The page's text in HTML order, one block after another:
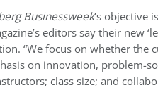
Businessweek‘s objective
editors say their new
“We focus on whether the
on innovation, problem-
class size; and